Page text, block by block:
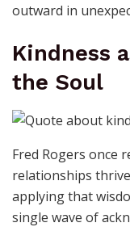
outward in
Kindness
the Soul
Fred Rogers once
relationships
applying that
single wave of